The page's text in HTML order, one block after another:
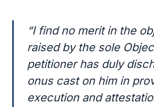
“I find no merit in the
raised by the sole
petitioner has duly
onus cast on him in
execution and